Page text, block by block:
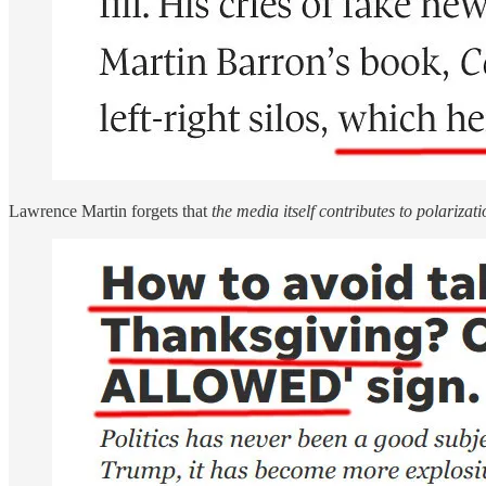
Lawrence Martin forgets that the media itself contributes to